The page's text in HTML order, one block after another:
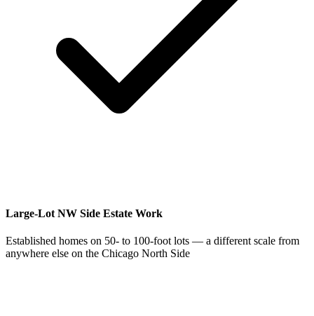
Large-Lot NW Side Estate Work
Established homes on 50- to 100-foot lots — a different scale from
anywhere else on the Chicago North Side